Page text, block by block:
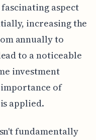
aspect
increasing the
annually to
to a noticeable
investment
of
applied.
fundamentally